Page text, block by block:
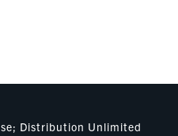
Distribution Unlimited